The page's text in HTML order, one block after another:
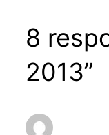
8
2013”